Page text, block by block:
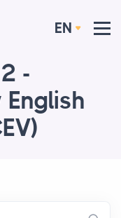
EN
-